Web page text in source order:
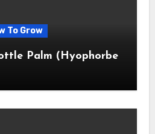
To Grow
Palm (Hyophorbe